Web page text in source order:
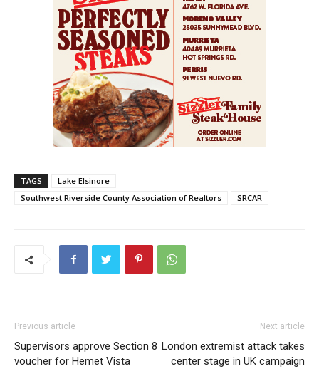
TAGS
Lake Elsinore
Southwest Riverside County Association of Realtors
SRCAR
Previous article
Supervisors approve Section 8
voucher for Hemet Vista
Next article
London extremist attack takes
center stage in UK campaign